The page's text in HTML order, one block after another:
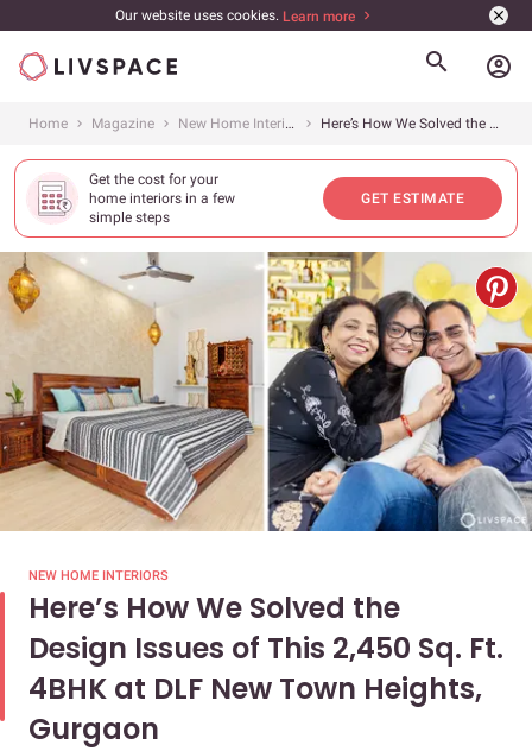
Our website uses cookies. Learn more
account_circle
Home Magazine New Home Interiors Here’s How We Solved the Design Issues of This 2,450 Sq. Ft. 4BHK at DLF New Town Heights, Gurgaon
Get the cost for your
home interiors in a few
simple steps
GET ESTIMATE
NEW HOME INTERIORS
Here’s How We Solved the
Design Issues of This 2,450 Sq. Ft.
4BHK at DLF New Town Heights,
Gurgaon